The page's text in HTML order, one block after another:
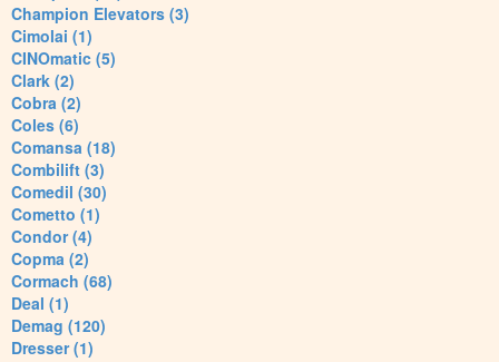
Champion Elevators (3)
Cimolai (1)
CINOmatic (5)
Clark (2)
Cobra (2)
Coles (6)
Comansa (18)
Combilift (3)
Comedil (30)
Cometto (1)
Condor (4)
Copma (2)
Cormach (68)
Deal (1)
Demag (120)
Dresser (1)